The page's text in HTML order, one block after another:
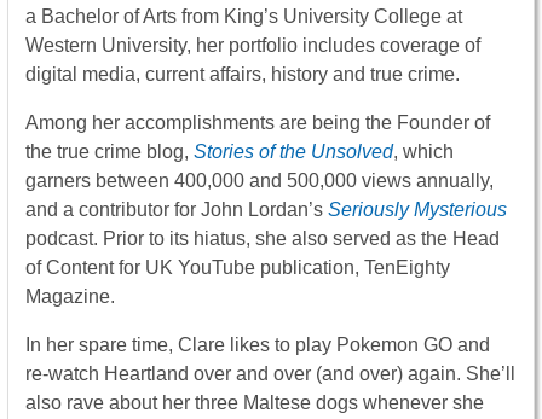
a Bachelor of Arts from King’s University College at
Western University, her portfolio includes coverage of
digital media, current affairs, history and true crime.
Among her accomplishments are being the Founder of
the true crime blog, Stories of the Unsolved, which
garners between 400,000 and 500,000 views annually,
and a contributor for John Lordan’s Seriously Mysterious
podcast. Prior to its hiatus, she also served as the Head
of Content for UK YouTube publication, TenEighty
Magazine.
In her spare time, Clare likes to play Pokemon GO and
re-watch Heartland over and over (and over) again. She’ll
also rave about her three Maltese dogs whenever she